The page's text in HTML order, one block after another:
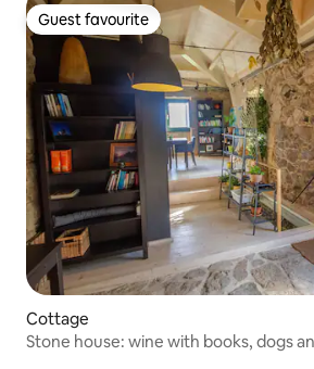
Guest favourite
Guest favourite
Cottage
Stone house: wine with books, dogs